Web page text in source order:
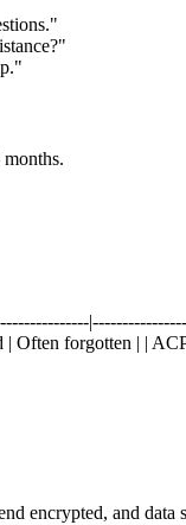
forgotten | |
encrypted, and data